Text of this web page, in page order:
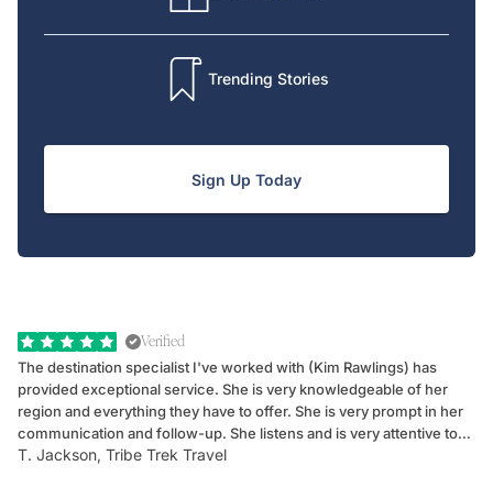
Trending Stories
Sign Up Today
Verified
The destination specialist I've worked with (Kim Rawlings) has
provided exceptional service. She is very knowledgeable of her
region and everything they have to offer. She is very prompt in her
communication and follow-up. She listens and is very attentive to
my client's needs and wants. Kim's personality makes one feel like
T. Jackson, Tribe Trek Travel